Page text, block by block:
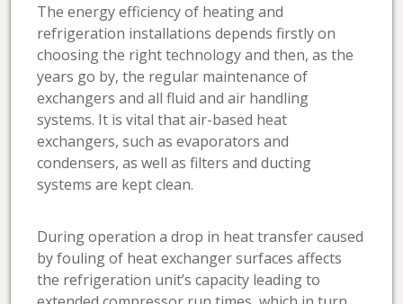
The energy efficiency of heating and
refrigeration installations depends firstly on
choosing the right technology and then, as the
years go by, the regular maintenance of
exchangers and all fluid and air handling
systems. It is vital that air-based heat
exchangers, such as evaporators and
condensers, as well as filters and ducting
systems are kept clean.
During operation a drop in heat transfer caused
by fouling of heat exchanger surfaces affects
the refrigeration unit’s capacity leading to